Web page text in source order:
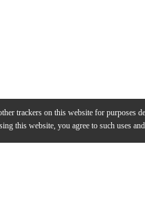
trackers on this website for purposes
this website, you agree to such uses